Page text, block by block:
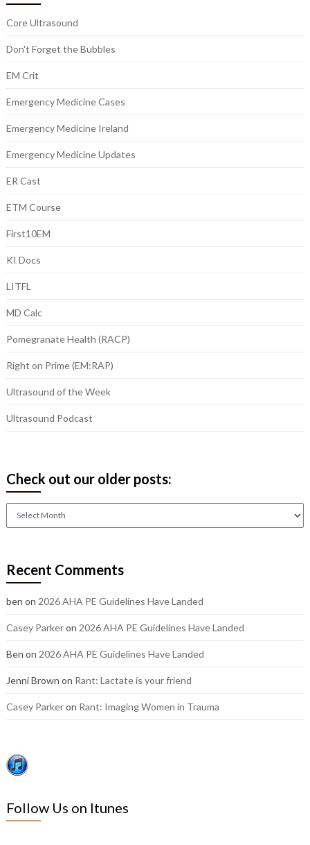
Core Ultrasound
Don't Forget the Bubbles
EM Crit
Emergency Medicine Cases
Emergency Medicine Ireland
Emergency Medicine Updates
ER Cast
ETM Course
First10EM
KI Docs
LITFL
MD Calc
Pomegranate Health (RACP)
Right on Prime (EM:RAP)
Ultrasound of the Week
Ultrasound Podcast
Check out our older posts:
Check
posts:
Recent Comments
ben on 2026 AHA PE Guidelines Have Landed
Casey Parkeron 2026 AHA PE Guidelines Have Landed
Ben on 2026 AHA PE Guidelines Have Landed
Jenni Brown on Rant: Lactate is your friend
Casey Parkeron Rant: Imaging Women in Trauma
Follow Us on Itunes